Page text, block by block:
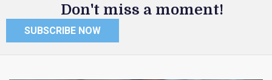
Don't miss a moment!
SUBSCRIBE NOW